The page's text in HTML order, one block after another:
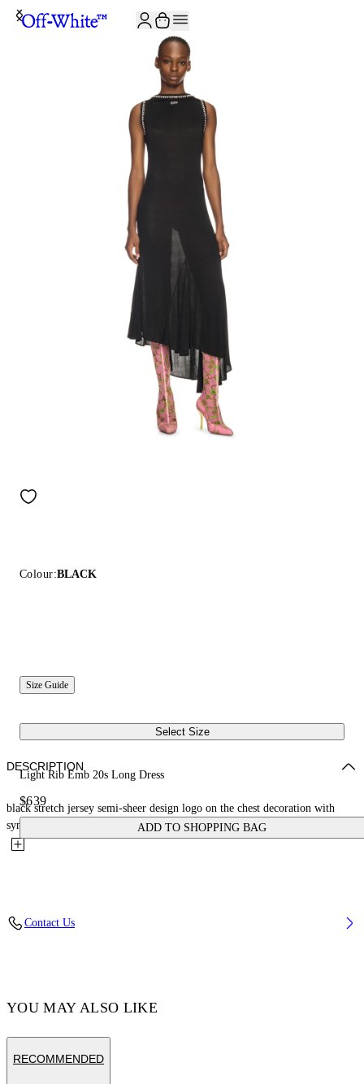
Colour:BLACK
Size Guide
Select Size
Light Rib Emb 20s Long Dress
$639
ADD TO SHOPPING BAG
DESCRIPTION
black stretch jersey semi-sheer design logo on the chest decoration with
synthetic pearls round neck sleeveless open back unlined...
Contact Us
YOU MAY ALSO LIKE
RECOMMENDED